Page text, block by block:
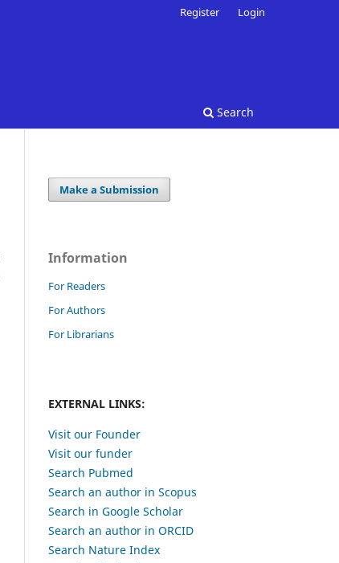
Search
Register Login
Make a Submission
Information
For Readers
For Authors
For Librarians
EXTERNAL LINKS:
Visit our Founder
Visit our funder
Search Pubmed
Search an author in Scopus
Search in Google Scholar
Search an author in ORCID
Search Nature Index